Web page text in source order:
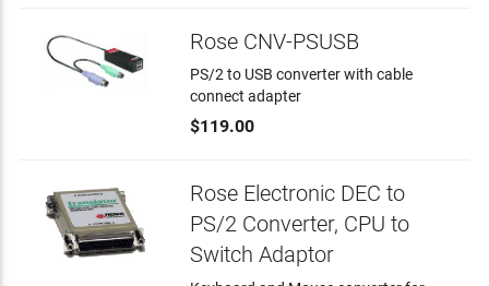
Rose CNV-PSUSB
PS/2 to USB converter with cable
connect adapter
$119.00
Rose Electronic DEC to
PS/2 Converter, CPU to
Switch Adaptor